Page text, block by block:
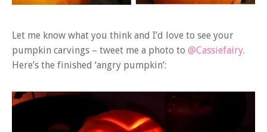
Let me know what you think and I’d love to see your
pumpkin carvings – tweet me a photo to @Cassiefairy.
Here’s the finished ‘angry pumpkin’: